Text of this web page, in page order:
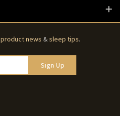
product news &sleep tips.
Sign Up